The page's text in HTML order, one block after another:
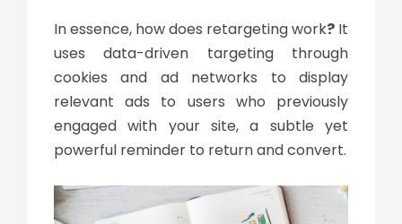
In essence, how does retargeting work? It
uses data-driven targeting through
cookies and ad networks to display
relevant ads to users who previously
engaged with your site, a subtle yet
powerful reminder to return and convert.